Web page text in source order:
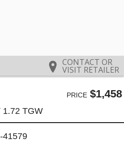
CONTACT OR
VISIT RETAILER
PRICE$1,458
1.72 TGW
41579